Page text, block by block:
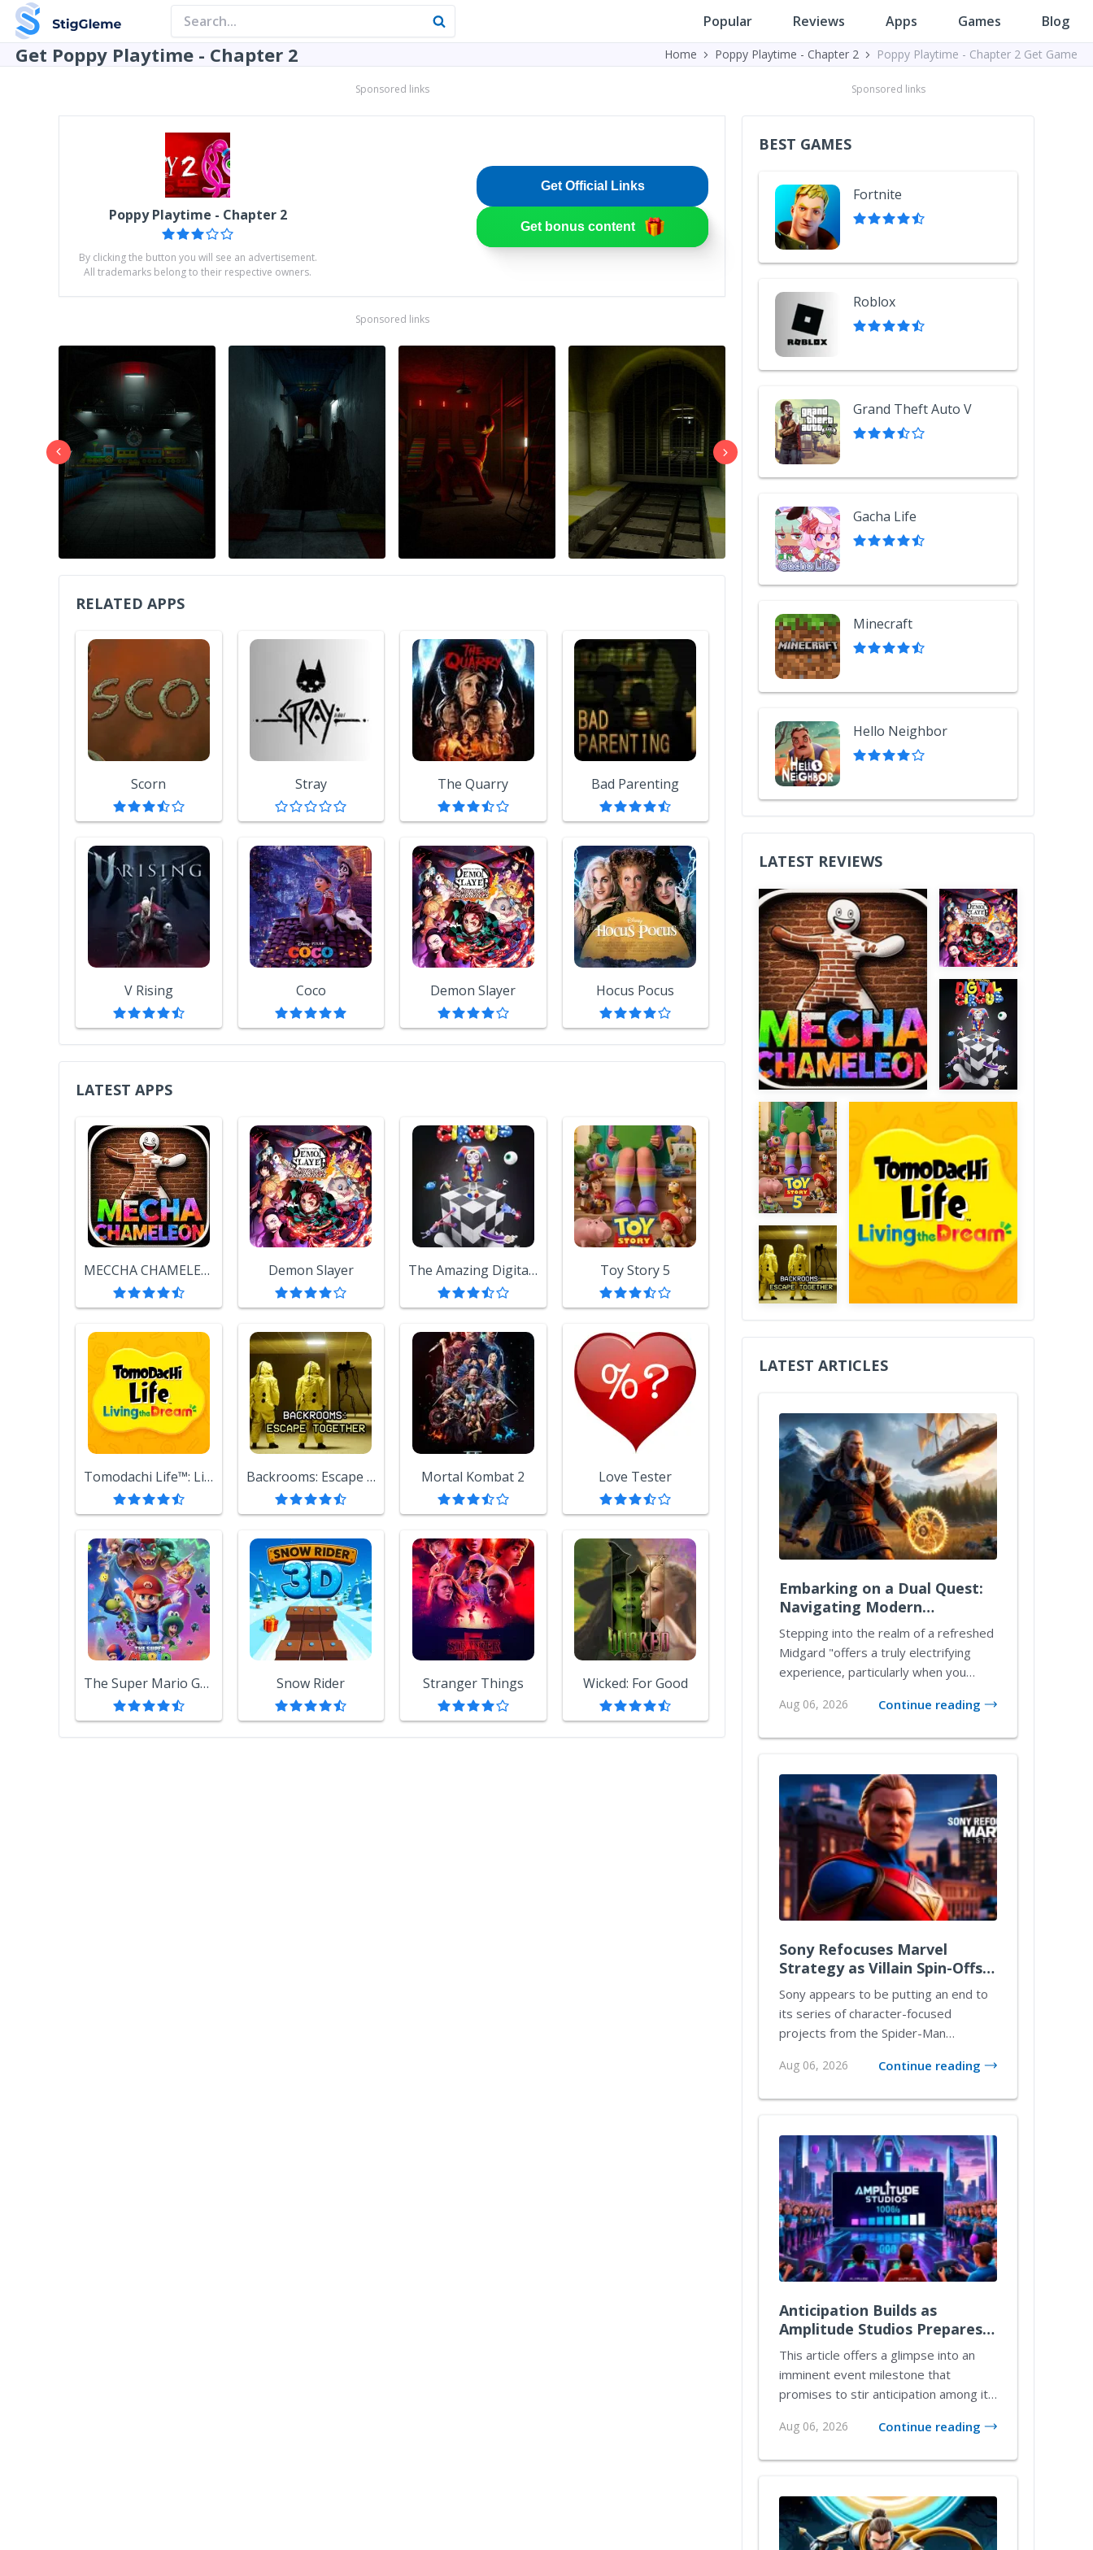
Popular Reviews Apps Games Blog
Get Poppy Playtime - Chapter 2 Home Poppy Playtime - Chapter 2 Poppy Playtime - Chapter 2 Get Game
Sponsored links
Poppy Playtime - Chapter 2
By clicking the button you will see an advertisement.
All trademarks belong to their respective owners.
Get Official Links
Get bonus content
Sponsored links
RELATED APPS
Scorn Stray The Quarry Bad Parenting
V Rising Coco Demon Slayer Hocus Pocus
LATEST APPS
MECCHA CHAMELEON Demon Slayer The Amazing Digital Circus Toy Story 5
Tomodachi Life™: Living the Dream Backrooms: Escape Together Mortal Kombat 2 Love Tester
The Super Mario Galaxy Movie Snow Rider Stranger Things Wicked: For Good
Sponsored links
BEST GAMES
Fortnite
Roblox
Grand Theft Auto V
Gacha Life
Minecraft
Hello Neighbor
LATEST REVIEWS
LATEST ARTICLES
Embarking on a Dual Quest:
Navigating Modern
Mechanics in a Reimagined
Midgard
Stepping into the realm of a refreshed
Midgard "offers a truly electrifying
experience, particularly when you
Aug 06, 2026 Continue reading
Sony Refocuses Marvel
Strategy as Villain Spin-Offs
Take a Back Seat
Sony appears to be putting an end to
its series of character-focused
projects from the Spider-Man
Aug 06, 2026 Continue reading
Anticipation Builds as
Amplitude Studios Prepares
for 1.0 Launch with Exciting
New Content
This article offers a glimpse into an
imminent event milestone that
promises to stir anticipation among its
Aug 06, 2026 Continue reading